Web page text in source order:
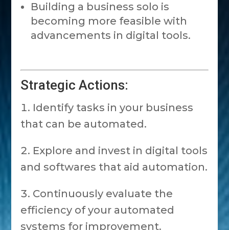
Building a business solo is
becoming more feasible with
advancements in digital tools.
Strategic Actions:
Identify tasks in your business
that can be automated.
Explore and invest in digital tools
and softwares that aid automation.
Continuously evaluate the
efficiency of your automated
systems for improvement.